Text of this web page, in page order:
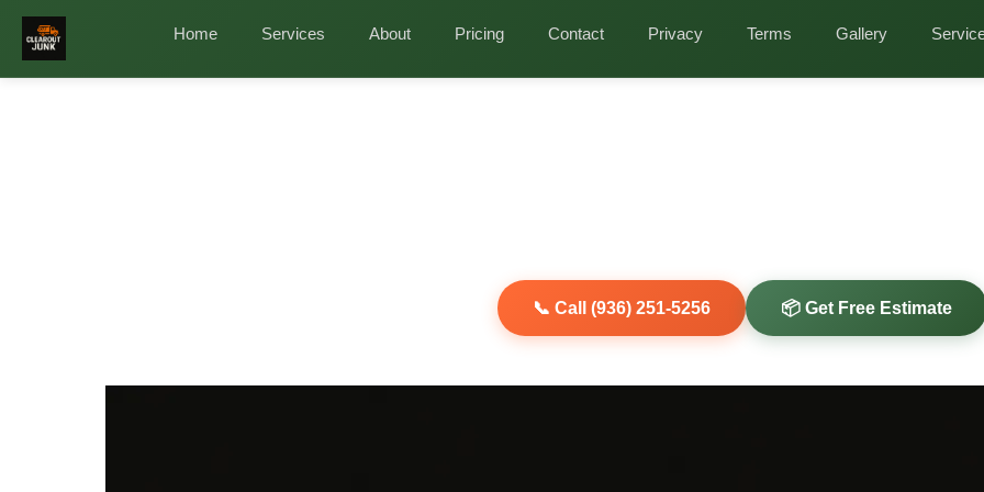
Home Services About Pricing Contact Privacy Terms Gallery
Professional Office Cleanout in
📞 Call (936) 251-5256 📦 Get Free Estimate